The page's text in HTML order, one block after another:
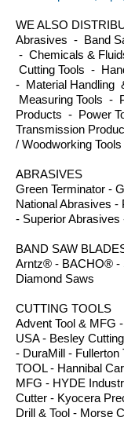
WE ALSO
Abrasives - Band
- Chemicals &
Cutting Tools -
- Material Handling
Measuring Tools -
Products - Power
Transmission
/ Woodworking
ABRASIVES
Green Terminator -
National Abrasives -
- Superior Abrasives
BAND SAW
Arntz® - BACHO® -
Diamond Saws
CUTTING TOOLS
Advent Tool & MFG
USA - Besley
- DuraMill - Fullerton
TOOL - Hannibal
MFG - HYDE
Cutter - Kyocera
Drill & Tool - Morse